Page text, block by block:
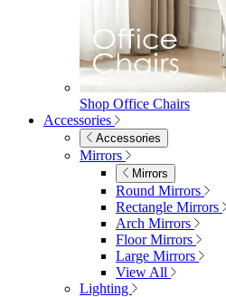
Shop Office Chairs
Accessories
Accessories
Mirrors
Mirrors
Round Mirrors
Rectangle Mirrors
Arch Mirrors
Floor Mirrors
Large Mirrors
View All
Lighting